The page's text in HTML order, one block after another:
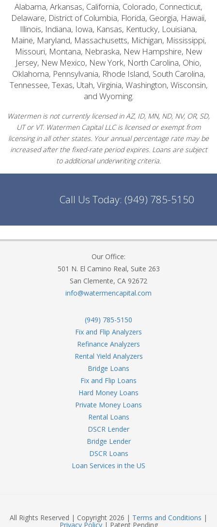
Alabama, Arkansas, California, Colorado, Connecticut,
Delaware, District of Columbia, Florida, Georgia, Hawaii,
Illinois, Indiana, Iowa, Kansas, Kentucky, Louisiana,
Maine, Maryland, Massachusetts, Michigan, Mississippi,
Missouri, Montana, Nebraska, New Hampshire, New
Jersey, New Mexico, New York, North Carolina, Ohio,
Oklahoma, Pennsylvania, Rhode Island, South Carolina,
Tennessee, Texas, Utah, Virginia, Washington, Wisconsin,
and Wyoming.
Watermen is not currently licensed in AZ, ID, MN, ND, NV, OR, SD,
UT or VT. Watermen Capital LLC is licensed or exempt from
licensing in all other states. Your annual percentage rate may be
increased after the fixed-rate period expires. Loans are subject
to additional underwriting criteria.
Call Us Today: (949) 785-5150
Our Office:
501 N. El Camino Real, Suite 263
San Clemente, CA 92672
info@watermencapital.com
(949) 785-5150
Fix and Flip Analyzers
Refinance Analyzers
Rental Yield Analyzers
Bridge Loans
Fix and Flip Loans
Hard Money Loans
Private Money Loans
Rental Loans
DSCR Lender
Bridge Lender
DSCR Loans
Loan Services in the US
All Rights Reserved | Copyright 2026 | Terms and Conditions |
Privacy Policy| Patent Pending